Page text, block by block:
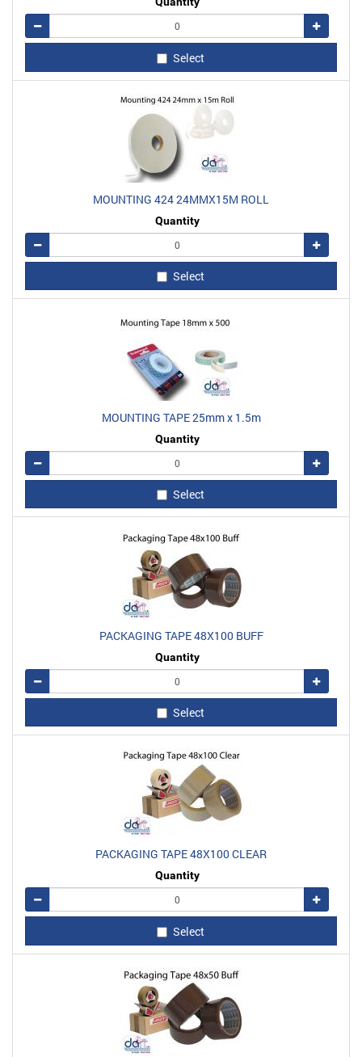
Remove
Add
Select
MOUNTING 424 24MMX15M ROLL
Quantity
Remove
Add
Select
MOUNTING TAPE 25mm x 1.5m
Quantity
Remove
Add
Select
PACKAGING TAPE 48X100 BUFF
Quantity
Remove
Add
Select
PACKAGING TAPE 48X100 CLEAR
Quantity
Remove
Add
Select